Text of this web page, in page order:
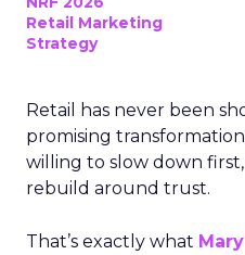
Retail Marketing
Strategy
Retail has never been
promising
willing to slow down
rebuild around trust.
That’s exactly what